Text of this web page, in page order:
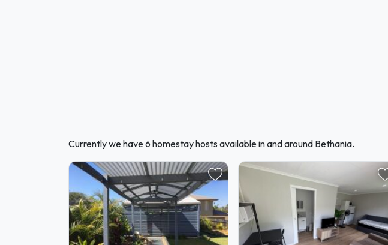
Currently we have 6 homestay hosts available in and around Bethania.